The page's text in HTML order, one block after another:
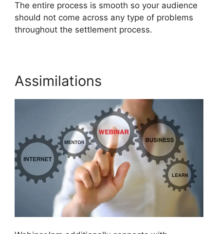
The entire process is smooth so your audience
should not come across any type of problems
throughout the settlement process.
Assimilations